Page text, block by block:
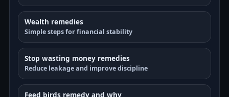
Wealth remedies
Simple steps for financial stability
Stop wasting money remedies
Reduce leakage and improve discipline
Feed birds remedy and why